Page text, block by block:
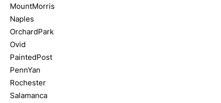
MountMorris
Naples
OrchardPark
Ovid
PaintedPost
PennYan
Rochester
Salamanca